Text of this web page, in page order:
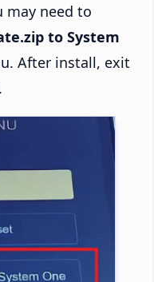
may need to
to System
After install, exit